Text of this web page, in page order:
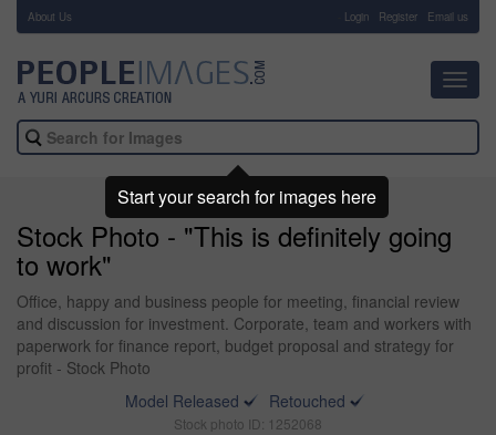
About Us Login Register Email us
Stock Photo - "This is definitely going
to work"
Office, happy and business people for meeting, financial review
and discussion for investment. Corporate, team and workers with
paperwork for finance report, budget proposal and strategy for
profit - Stock Photo
Model Released
Retouched
Stock photo ID: 1252068
Start your search for images here